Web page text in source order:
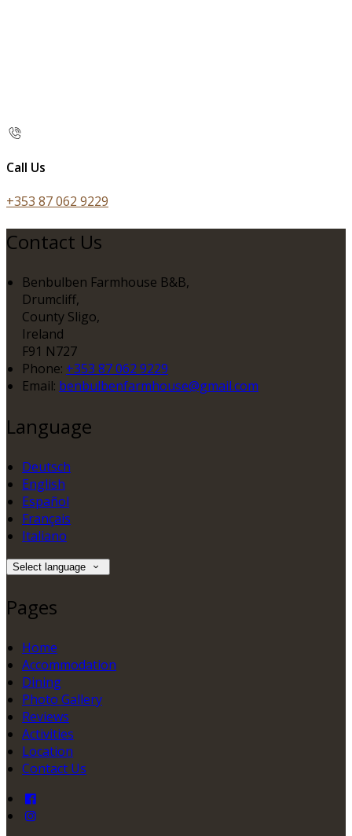
Call Us
+353 87 062 9229
Contact Us
Benbulben Farmhouse B&B,
Drumcliff,
County Sligo,
Ireland
F91 N727
Phone: +353 87 062 9229
Email: benbulbenfarmhouse@gmail.com
Language
Deutsch
English
Español
Français
Italiano
Select language
Pages
Home
Accommodation
Dining
Photo Gallery
Reviews
Activities
Location
Contact Us